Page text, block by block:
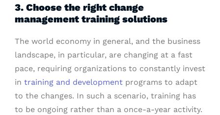
3. Choose the right change
management training solutions
The world economy in general, and the business
landscape, in particular, are changing at a fast
pace, requiring organizations to constantly invest
in training and development programs to adapt
to the changes. In such a scenario, training has
to be ongoing rather than a once-a-year activity.